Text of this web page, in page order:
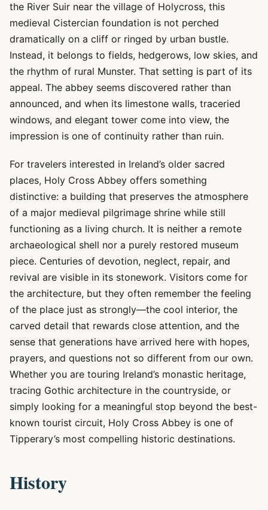
the River Suir near the village of Holycross, this
medieval Cistercian foundation is not perched
dramatically on a cliff or ringed by urban bustle.
Instead, it belongs to fields, hedgerows, low skies, and
the rhythm of rural Munster. That setting is part of its
appeal. The abbey seems discovered rather than
announced, and when its limestone walls, traceried
windows, and elegant tower come into view, the
impression is one of continuity rather than ruin.
For travelers interested in Ireland’s older sacred
places, Holy Cross Abbey offers something
distinctive: a building that preserves the atmosphere
of a major medieval pilgrimage shrine while still
functioning as a living church. It is neither a remote
archaeological shell nor a purely restored museum
piece. Centuries of devotion, neglect, repair, and
revival are visible in its stonework. Visitors come for
the architecture, but they often remember the feeling
of the place just as strongly—the cool interior, the
carved detail that rewards close attention, and the
sense that generations have arrived here with hopes,
prayers, and questions not so different from our own.
Whether you are touring Ireland’s monastic heritage,
tracing Gothic architecture in the countryside, or
simply looking for a meaningful stop beyond the best-
known tourist circuit, Holy Cross Abbey is one of
Tipperary’s most compelling historic destinations.
History